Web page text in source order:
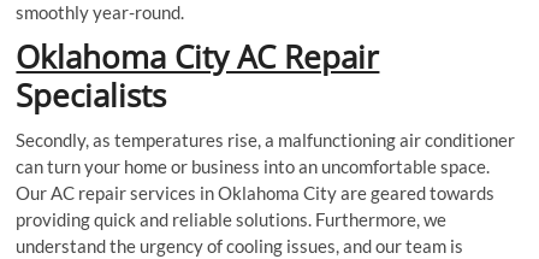
smoothly year-round.
Oklahoma City AC Repair
Specialists
Secondly, as temperatures rise, a malfunctioning air conditioner
can turn your home or business into an uncomfortable space.
Our AC repair services in Oklahoma City are geared towards
providing quick and reliable solutions. Furthermore, we
understand the urgency of cooling issues, and our team is